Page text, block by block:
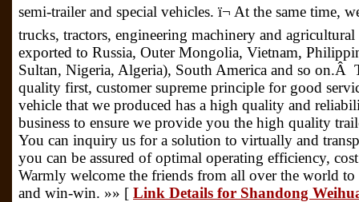
semi-trailer and special vehicles. ï¬ At the same time,
trucks, tractors, engineering machinery and
exported to Russia, Outer Mongolia, Vietnam,
Sultan, Nigeria, Algeria), South America and so on.Â
quality first, customer supreme principle for good
vehicle that we produced has a high quality and
business to ensure we provide you the high quality
You can inquiry us for a solution to virtually and
you can be assured of optimal operating efficiency,
Warmly welcome the friends from all over the world
and win-win. »» [ Link Details for Shandong